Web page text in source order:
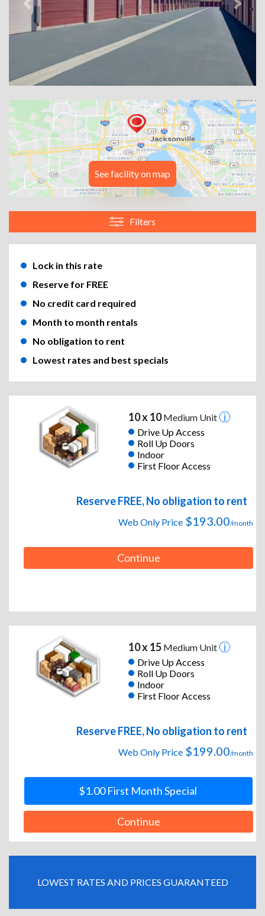
Previous Next
See facility on map
Filters
Lock in this rate
Reserve for FREE
No credit card required
Month to month rentals
No obligation to rent
Lowest rates and best specials
10 x 10Medium Unit
Drive Up Access
Roll Up Doors
Indoor
First Floor Access
Reserve FREE, No obligation to rent
Web Only Price $193.00/month
Continue
10 x 15Medium Unit
Drive Up Access
Roll Up Doors
Indoor
First Floor Access
Reserve FREE, No obligation to rent
Web Only Price $199.00/month
$1.00 First Month Special
Continue
LOWEST RATES AND PRICES GUARANTEED